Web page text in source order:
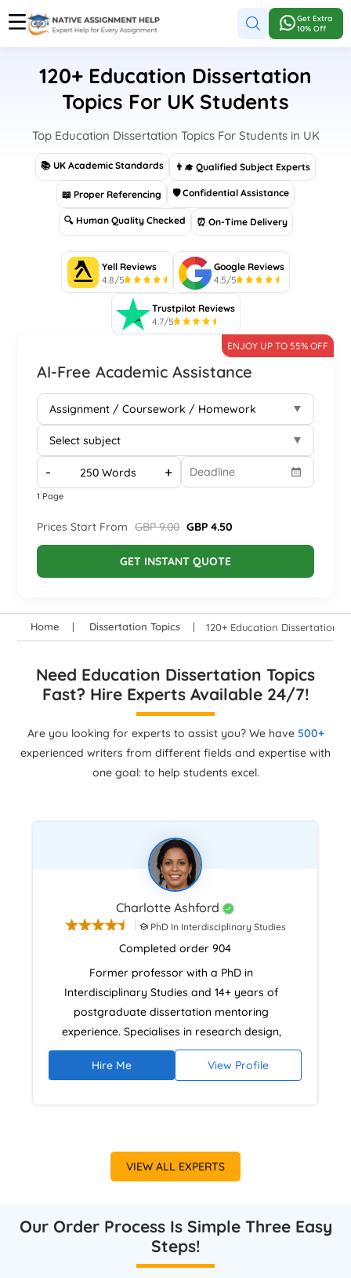
Get Extra
10% Off
120+ Education Dissertation
Topics For UK Students
Top Education Dissertation Topics For Students in UK
📚 UK Academic Standards 👨‍🎓 Qualified Subject Experts
📖 Proper Referencing 🛡 Confidential Assistance
🔍 Human Quality Checked ⏰ On-Time Delivery
Yell Reviews
4.8/5
Google Reviews
4.5/5
Trustpilot Reviews
4.7/5
AI-Free Academic Assistance
ENJOY UP TO 55% OFF
- +
1 Page
Prices Start From GBP 9.00 GBP 4.50
GET INSTANT QUOTE
Home Dissertation Topics 120+ Education Dissertation
Need Education Dissertation Topics
Fast? Hire Experts Available 24/7!
Are you looking for experts to assist you? We have 500+
experienced writers from different fields and expertise with
one goal: to help students excel.
Charlotte Ashford
PhD In Interdisciplinary Studies
Completed order 904
Former professor with a PhD in
Interdisciplinary Studies and 14+ years of
postgraduate dissertation mentoring
experience. Specialises in research design,
literature reviews, and analytical
argumentation using NVivo and academic
Hire Me View Profile
VIEW ALL EXPERTS
Our Order Process Is Simple Three Easy
Steps!